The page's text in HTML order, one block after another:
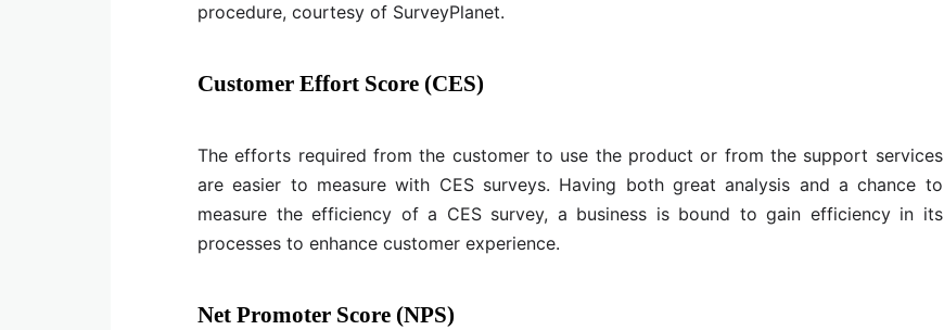
procedure, courtesy of SurveyPlanet.
Customer Effort Score (CES)
The efforts required from the customer to use the product or from the support services
are easier to measure with CES surveys. Having both great analysis and a chance to
measure the efficiency of a CES survey, a business is bound to gain efficiency in its
processes to enhance customer experience.
Net Promoter Score (NPS)